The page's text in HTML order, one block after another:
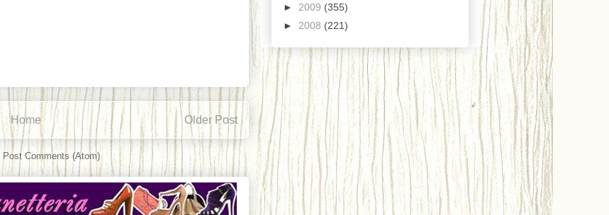
Older Post
Home
Post Comments (Atom)
► 2009 (355)
► 2008 (221)